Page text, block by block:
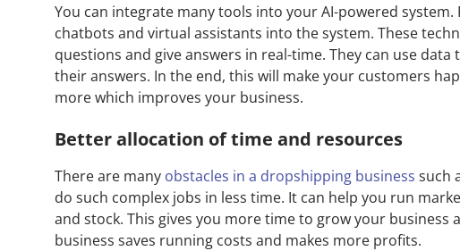
You can integrate many tools into your AI-powered
chatbots and virtual assistants into the system. These
questions and give answers in real-time. They can use
their answers. In the end, this will make your customers
more which improves your business.
Better allocation of time and resources
There are many obstacles in a dropshipping business such
do such complex jobs in less time. It can help you run
and stock. This gives you more time to grow your
business saves running costs and makes more profits.